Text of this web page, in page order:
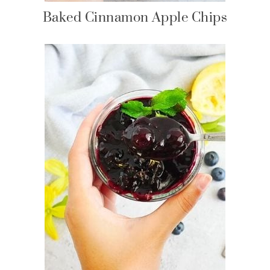
Baked Cinnamon Apple Chips